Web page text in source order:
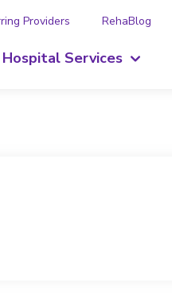
Providers RehaBlog
Hospital Services